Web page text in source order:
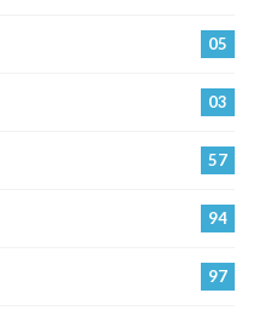
05
03
57
94
97